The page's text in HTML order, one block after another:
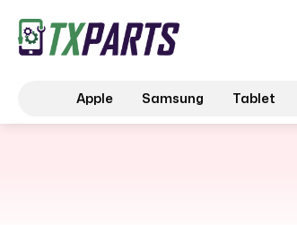
Apple Samsung Tablet